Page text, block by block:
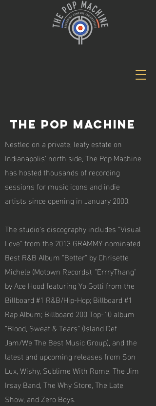
The Pop Machine
Nestled on a private, leafy estate on
Indianapolis' north side, The Pop Machine
has hosted thousands of recording
sessions for music icons and indie
artists since opening in January 2000.
The studio's discography includes "Visual
Love" from the 2013 GRAMMY-nominated
Best R&B Album "Better" by Chrisette
Michele (Motown Records), "ErrryThang"
by Ace Hood featuring Yo Gotti from the
Billboard #1 R&B/Hip-Hop; Billboard #1
Rap Album; Billboard 200 Top-10 album
"Blood, Sweat & Tears" (Island Def
Jam/We The Best Music Group), and the
latest and upcoming releases from Son
Lux, Wishy, Sublime With Rome, The Jim
Irsay Band, The Why Store, The Late
Show, and Zero Boys.